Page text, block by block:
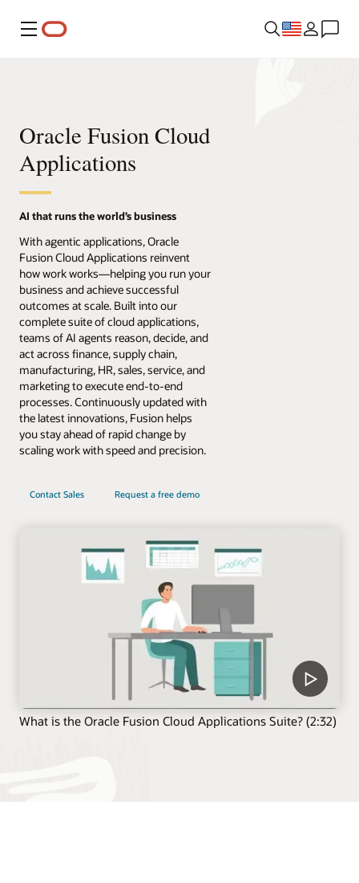
Menu
Oracle Fusion Cloud
Applications
AI that runs the world’s business
With agentic applications, Oracle
Fusion Cloud Applications reinvent
how work works—helping you run your
business and achieve successful
outcomes at scale. Built into our
complete suite of cloud applications,
teams of AI agents reason, decide, and
act across finance, supply chain,
manufacturing, HR, sales, service, and
marketing to execute end-to-end
processes. Continuously updated with
the latest innovations, Fusion helps
you stay ahead of rapid change by
scaling work with speed and precision.
Contact Sales Request a free demo
What is the Oracle Fusion Cloud Applications Suite? (2:32)